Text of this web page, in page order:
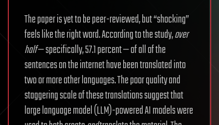
The paper is yet to be peer-reviewed, but “shocking”
feels like the right word. According to the study,over
half— specifically, 57.1 percent — of all of the
sentences on the internet have been translated into
two or more other languages. The poor quality and
staggering scale of these translations suggest that
large language model (LLM)-powered AI models were